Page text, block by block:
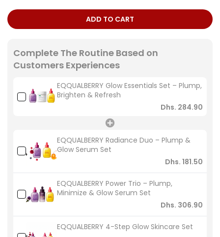
ADD TO CART
Complete The Routine Based on
Customers Experiences
EQQUALBERRY Glow Essentials Set – Plump,
Brighten & Refresh
Dhs. 284.90
EQQUALBERRY Radiance Duo – Plump &
Glow Serum Set
Dhs. 181.50
EQQUALBERRY Power Trio – Plump,
Minimize & Glow Serum Set
Dhs. 306.90
EQQUALBERRY 4-Step Glow Skincare Set